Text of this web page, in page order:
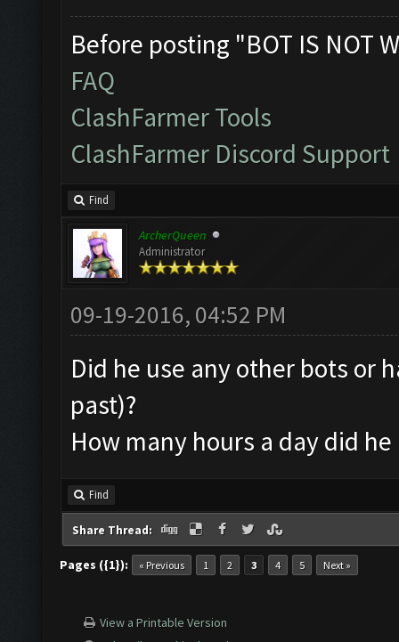
Before posting "BOT IS NOT
FAQ
ClashFarmer Tools
ClashFarmer Discord Support
Find
ArcherQueen
Administrator
09-19-2016, 04:52 PM
Did he use any other bots or
past)?
How many hours a day did
Find
Share Thread:
Pages ({1}): « Previous 1 2 3 4 5 Next »
View a Printable Version